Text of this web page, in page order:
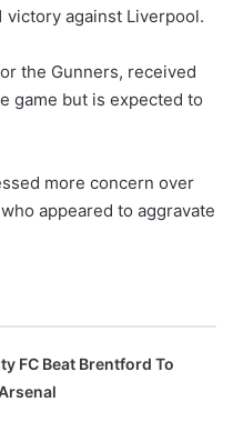
victory against Liverpool.
the Gunners, received
game but is expected to
more concern over
appeared to aggravate
FC Beat Brentford To